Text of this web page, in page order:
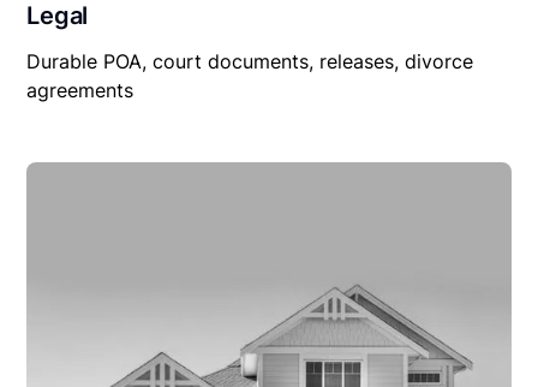
Legal
Durable POA, court documents, releases, divorce
agreements